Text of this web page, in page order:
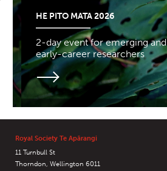
HE PITO MATA 2026
2-day event for emerging and
early-career researchers
Royal Society Te Apārangi
11 Turnbull St
Thorndon, Wellington 6011